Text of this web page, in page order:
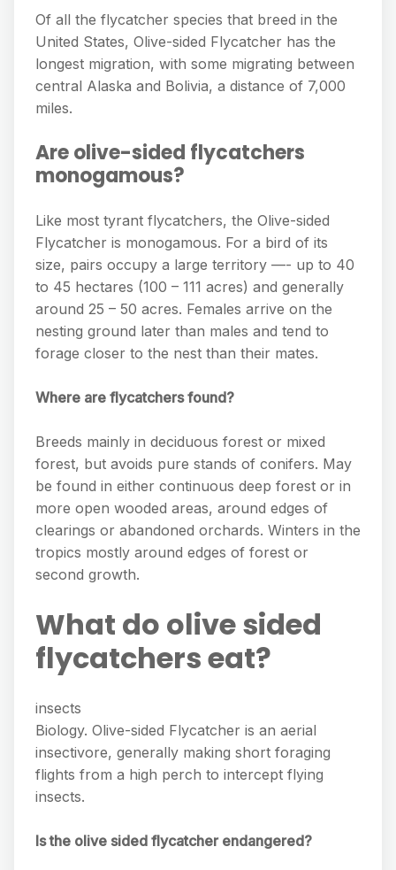
Of all the flycatcher species that breed in the
United States, Olive-sided Flycatcher has the
longest migration, with some migrating between
central Alaska and Bolivia, a distance of 7,000
miles.
Are olive-sided flycatchers
monogamous?
Like most tyrant flycatchers, the Olive-sided
Flycatcher is monogamous. For a bird of its
size, pairs occupy a large territory —- up to 40
to 45 hectares (100 – 111 acres) and generally
around 25 – 50 acres. Females arrive on the
nesting ground later than males and tend to
forage closer to the nest than their mates.
Where are flycatchers found?
Breeds mainly in deciduous forest or mixed
forest, but avoids pure stands of conifers. May
be found in either continuous deep forest or in
more open wooded areas, around edges of
clearings or abandoned orchards. Winters in the
tropics mostly around edges of forest or
second growth.
What do olive sided
flycatchers eat?
insects
Biology. Olive-sided Flycatcher is an aerial
insectivore, generally making short foraging
flights from a high perch to intercept flying
insects.
Is the olive sided flycatcher endangered?